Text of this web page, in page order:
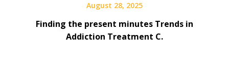
August 28, 2025
Finding the present minutes Trends in
Addiction Treatment C.